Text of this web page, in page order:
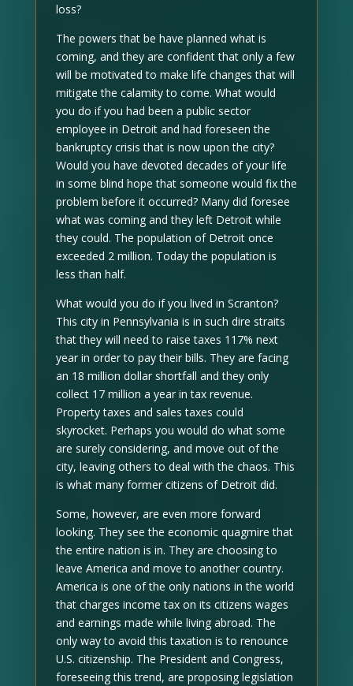
loss?
The powers that be have planned what is
coming, and they are confident that only a few
will be motivated to make life changes that will
mitigate the calamity to come. What would
you do if you had been a public sector
employee in Detroit and had foreseen the
bankruptcy crisis that is now upon the city?
Would you have devoted decades of your life
in some blind hope that someone would fix the
problem before it occurred? Many did foresee
what was coming and they left Detroit while
they could. The population of Detroit once
exceeded 2 million. Today the population is
less than half.
What would you do if you lived in Scranton?
This city in Pennsylvania is in such dire straits
that they will need to raise taxes 117% next
year in order to pay their bills. They are facing
an 18 million dollar shortfall and they only
collect 17 million a year in tax revenue.
Property taxes and sales taxes could
skyrocket. Perhaps you would do what some
are surely considering, and move out of the
city, leaving others to deal with the chaos. This
is what many former citizens of Detroit did.
Some, however, are even more forward
looking. They see the economic quagmire that
the entire nation is in. They are choosing to
leave America and move to another country.
America is one of the only nations in the world
that charges income tax on its citizens wages
and earnings made while living abroad. The
only way to avoid this taxation is to renounce
U.S. citizenship. The President and Congress,
foreseeing this trend, are proposing legislation